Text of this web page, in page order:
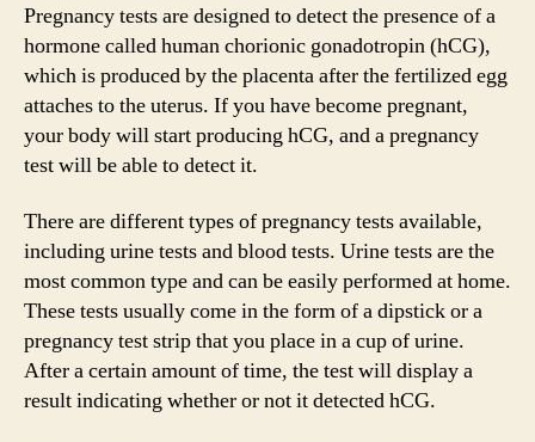
Pregnancy tests are designed to detect the presence of a
hormone called human chorionic gonadotropin (hCG),
which is produced by the placenta after the fertilized egg
attaches to the uterus. If you have become pregnant,
your body will start producing hCG, and a pregnancy
test will be able to detect it.
There are different types of pregnancy tests available,
including urine tests and blood tests. Urine tests are the
most common type and can be easily performed at home.
These tests usually come in the form of a dipstick or a
pregnancy test strip that you place in a cup of urine.
After a certain amount of time, the test will display a
result indicating whether or not it detected hCG.